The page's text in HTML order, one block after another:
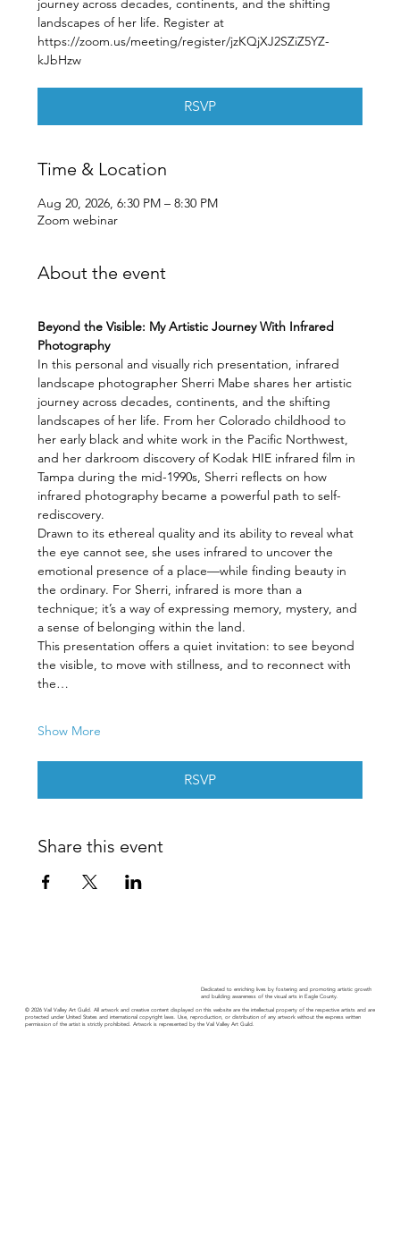
landscapes of her life. Register at
https://zoom.us/meeting/register/jzKQjXJ2SZiZ5YZ-
kJbHzw
RSVP
Time & Location
Aug 20, 2026, 6:30 PM – 8:30 PM
Zoom webinar
About the event
Beyond the Visible: My Artistic Journey With Infrared
Photography
In this personal and visually rich presentation, infrared
landscape photographer Sherri Mabe shares her artistic
journey across decades, continents, and the shifting
landscapes of her life. From her Colorado childhood to
her early black and white work in the Pacific Northwest,
and her darkroom discovery of Kodak HIE infrared film in
Tampa during the mid-1990s, Sherri reflects on how
infrared photography became a powerful path to self-
rediscovery.
Drawn to its ethereal quality and its ability to reveal what
the eye cannot see, she uses infrared to uncover the
emotional presence of a place—while finding beauty in
the ordinary. For Sherri, infrared is more than a
technique; it’s a way of expressing memory, mystery, and
a sense of belonging within the land.
This presentation offers a quiet invitation: to see beyond
the visible, to move with stillness, and to reconnect with
the…
Show More
RSVP
Share this event
Dedicated to enriching lives by fostering and promoting artistic growth
and building awareness of the visual arts in Eagle County.
© 2026 Vail Valley Art Guild. All artwork and creative content displayed on this website are the intellectual property of the respective artists and are
protected under United States and international copyright laws. Use, reproduction, or distribution of any artwork without the express written
permission of the artist is strictly prohibited. Artwork is represented by the Vail Valley Art Guild.